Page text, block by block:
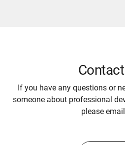
If you have any questions or
someone about professional
please